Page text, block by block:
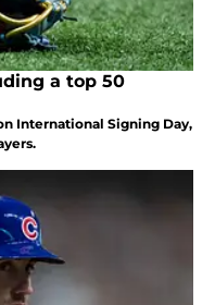
a top 50
International Signing Day,